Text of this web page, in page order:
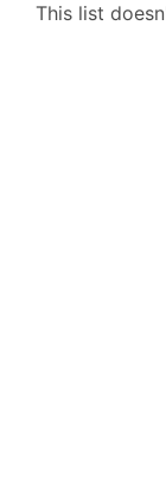
This list